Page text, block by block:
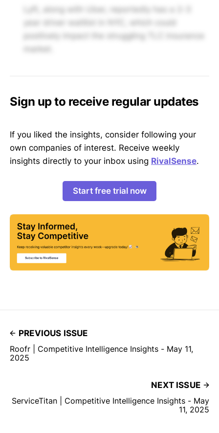
positively impact the struggling TLC insurance
Sign up to receive regular updates
If you liked the insights, consider following your
own companies of interest. Receive weekly
insights directly to your inbox using RivalSense.
Start free trial now
PREVIOUS ISSUE
Roofr | Competitive Intelligence Insights - May 11,
2025
NEXT ISSUE
ServiceTitan | Competitive Intelligence Insights - May
11, 2025